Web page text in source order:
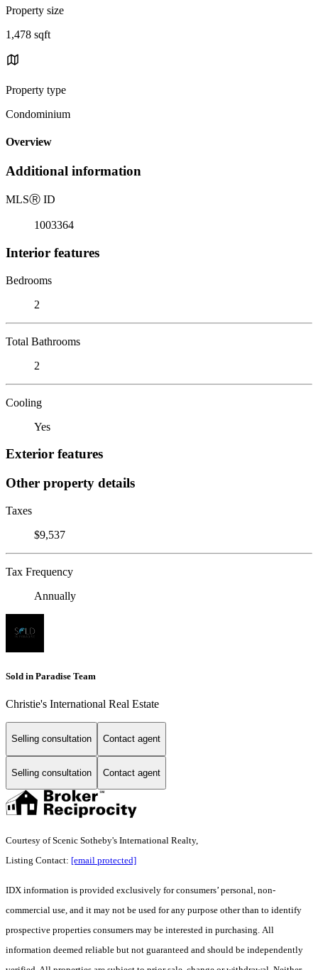
Property size
1,478 sqft
Property type
Condominium
Overview
Additional information
MLSⓇ ID
1003364
Interior features
Bedrooms
2
Total Bathrooms
2
Cooling
Yes
Exterior features
Other property details
Taxes
$9,537
Tax Frequency
Annually
Sold in Paradise Team
Christie's International Real Estate
Selling consultation Contact agent
Selling consultation Contact agent
Courtesy of Scenic Sotheby's International Realty,
Listing Contact: [email protected]
IDX information is provided exclusively for consumers’ personal, non-
commercial use, and it may not be used for any purpose other than to identify
prospective properties consumers may be interested in purchasing. All
information deemed reliable but not guaranteed and should be independently